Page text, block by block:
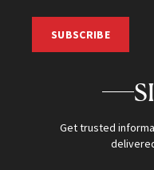
SUBSCRIBE
Get trusted